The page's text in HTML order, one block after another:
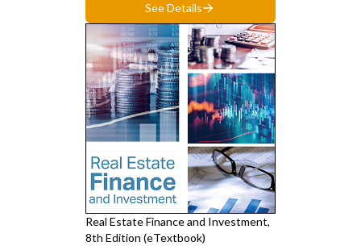
See Details
Real Estate Finance and Investment,
8th Edition (eTextbook)